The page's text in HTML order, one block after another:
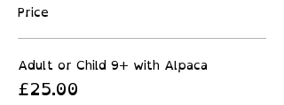
Price
Adult or Child 9+ with Alpaca
£25.00